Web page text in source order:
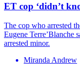
ET cop ‘didn’t
The cop who arrested
Eugene Terre’Blanche
arrested minor.
Miranda Andrew